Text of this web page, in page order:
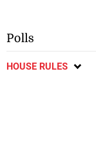
Polls
HOUSE RULES